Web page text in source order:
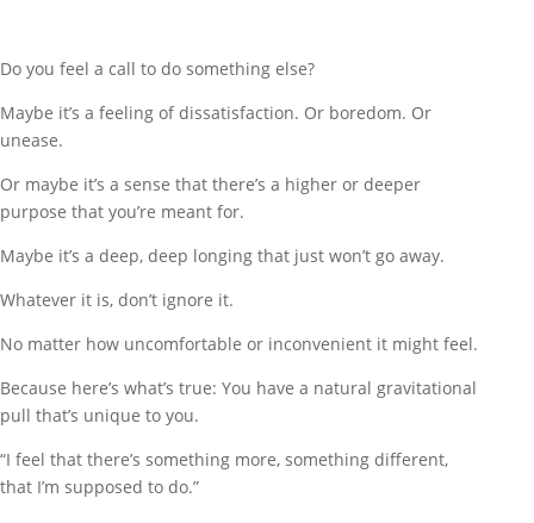
Do you feel a call to do something else?
Maybe it’s a feeling of dissatisfaction. Or boredom. Or
unease.
Or maybe it’s a sense that there’s a higher or deeper
purpose that you’re meant for.
Maybe it’s a deep, deep longing that just won’t go away.
Whatever it is, don’t ignore it.
No matter how uncomfortable or inconvenient it might feel.
Because here’s what’s true: You have a natural gravitational
pull that’s unique to you.
“I feel that there’s something more, something different,
that I’m supposed to do.”